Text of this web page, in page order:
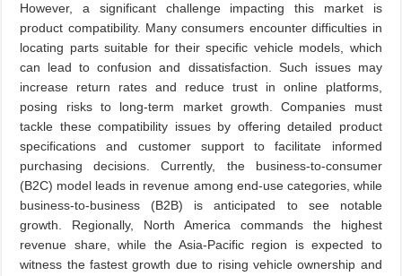
However, a significant challenge impacting this market is
product compatibility. Many consumers encounter difficulties in
locating parts suitable for their specific vehicle models, which
can lead to confusion and dissatisfaction. Such issues may
increase return rates and reduce trust in online platforms,
posing risks to long-term market growth. Companies must
tackle these compatibility issues by offering detailed product
specifications and customer support to facilitate informed
purchasing decisions. Currently, the business-to-consumer
(B2C) model leads in revenue among end-use categories, while
business-to-business (B2B) is anticipated to see notable
growth. Regionally, North America commands the highest
revenue share, while the Asia-Pacific region is expected to
witness the fastest growth due to rising vehicle ownership and